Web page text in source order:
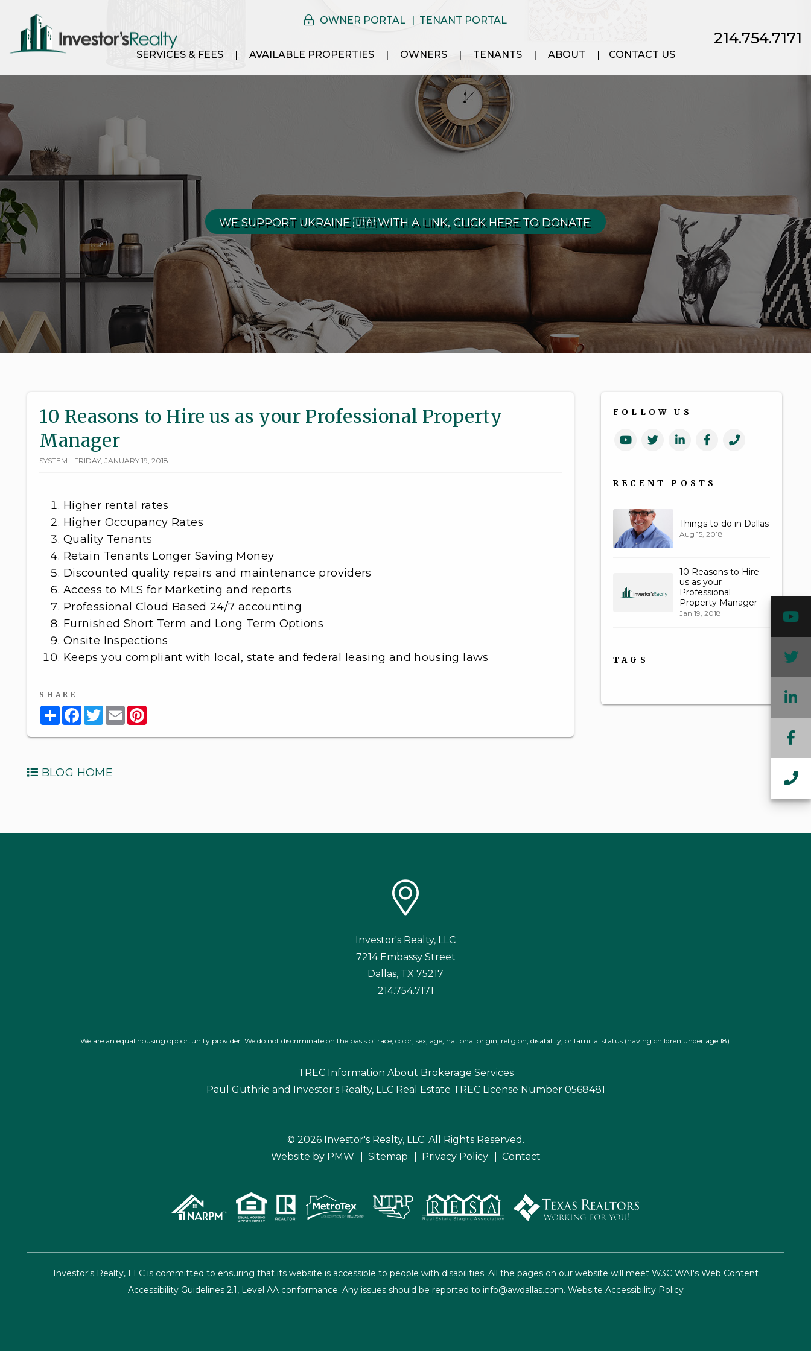
214.754.7171
OWNER PORTAL TENANT PORTAL
SERVICES & FEES AVAILABLE PROPERTIES OWNERS TENANTS ABOUT CONTACT US
WE SUPPORT UKRAINE 🇺🇦 WITH A LINK, CLICK HERE TO DONATE.
10 Reasons to Hire us as your Professional Property
Manager
SYSTEM - FRIDAY, JANUARY 19, 2018
Higher rental rates
Higher Occupancy Rates
Quality Tenants
Retain Tenants Longer Saving Money
Discounted quality repairs and maintenance providers
Access to MLS for Marketing and reports
Professional Cloud Based 24/7 accounting
Furnished Short Term and Long Term Options
Onsite Inspections
Keeps you compliant with local, state and federal leasing and housing laws
SHARE
ShareFacebook
TwitterEmail
BLOG HOME
FOLLOW US
Youtube
TwitterLinkedFacebook
Call
RECENT POSTS
Things to do in Dallas
Aug 15, 2018
10 Reasons to Hire
us as your
Professional
Property Manager
Jan 19, 2018
TAGS
Investor's Realty, LLC
7214 Embassy Street
Dallas, TX 75217
214.754.7171
We are an equal housing opportunity provider. We do not discriminate on the basis of race, color, sex, age, national origin, religion, disability, or familial status (having children under age 18).
TREC Information About Brokerage Services
Paul Guthrie and Investor's Realty, LLC Real Estate TREC License Number 0568481
© 2026 Investor's Realty, LLC. All Rights Reserved.
Website by PMW Sitemap Privacy Policy Contact
Investor's Realty, LLC is committed to ensuring that its website is accessible to people with disabilities. All the pages on our website will meet W3C WAI's Web Content
Accessibility Guidelines 2.1, Level AA conformance. Any issues should be reported to info@awdallas.com. Website Accessibility Policy